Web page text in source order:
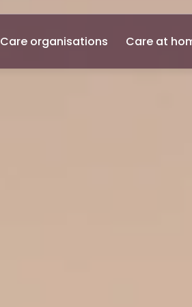
Care organisations Care at